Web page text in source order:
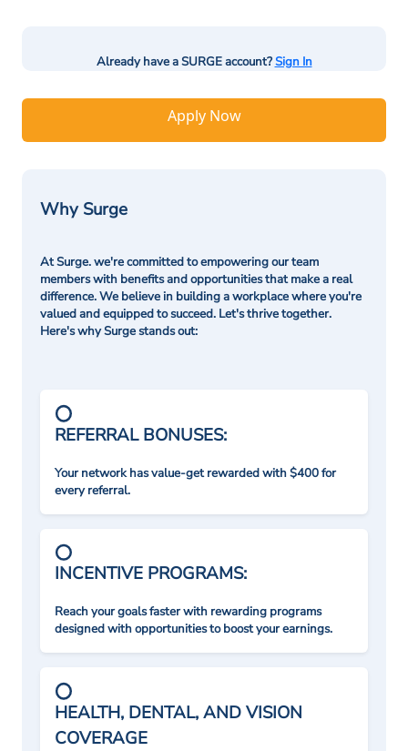
Already have a SURGE account?Sign In
Apply Now
Why Surge
At Surge. we're committed to empowering our team
members with benefits and opportunities that make a real
difference. We believe in building a workplace where you're
valued and equipped to succeed. Let's thrive together.
Here's why Surge stands out:
REFERRAL BONUSES:
Your network has value-get rewarded with $400 for
every referral.
INCENTIVE PROGRAMS:
Reach your goals faster with rewarding programs
designed with opportunities to boost your earnings.
HEALTH, DENTAL, AND VISION
COVERAGE